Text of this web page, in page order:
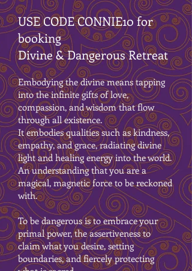
USE CODE CONNIE10 for
booking
Divine & Dangerous Retreat
Embodying the divine means tapping
into the infinite gifts of love,
compassion, and wisdom that flow
through all existence.
It embodies qualities such as kindness,
empathy, and grace, radiating divine
light and healing energy into the world.
An understanding that you are a
magical, magnetic force to be reckoned
with.
To be dangerous is to embrace your
primal power, the assertiveness to
claim what you desire, setting
boundaries, and fiercely protecting